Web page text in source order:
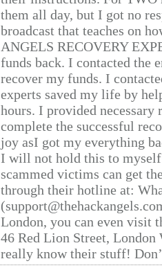
them all day, but I got no
broadcast that teaches on
ANGELS RECOVERY
funds back. I contacted the
recover my funds. I
experts saved my life by
hours. I provided
complete the successful
joy asI got my everything
I will not hold this to
scammed victims can get
through their hotline at:
London, you can even visit
46 Red Lion Street, London
really know their stuff!